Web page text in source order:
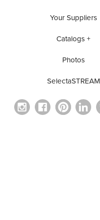
Your Suppliers
Catalogs +
Photos
SelectaSTREAM